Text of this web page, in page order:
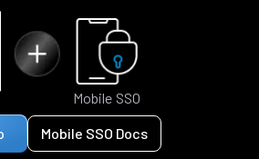
Mobile SSO
Mobile SSO Docs